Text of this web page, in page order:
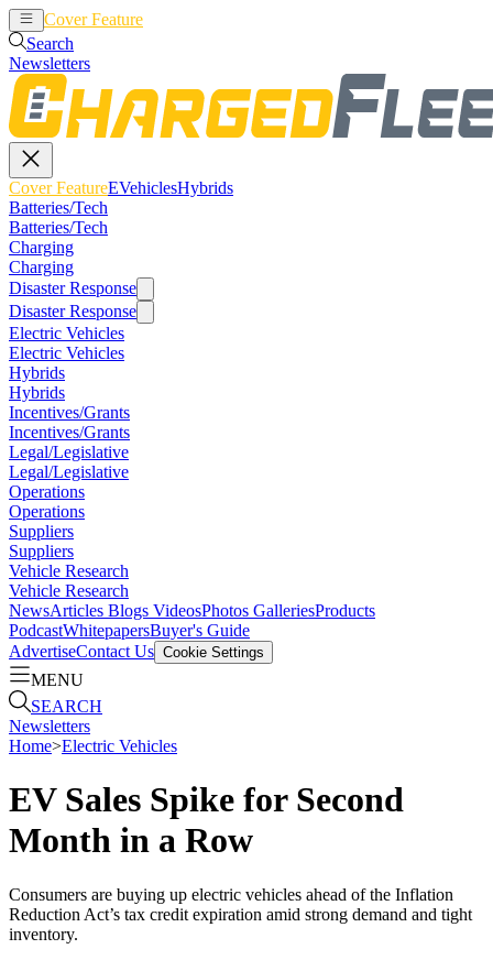
Cover Feature
Search
Newsletters
Cover FeatureEVehiclesHybrids
Batteries/Tech
Batteries/Tech
Charging
Charging
Disaster Response
Disaster Response
Electric Vehicles
Electric Vehicles
Hybrids
Hybrids
Incentives/Grants
Incentives/Grants
Legal/Legislative
Legal/Legislative
Operations
Operations
Suppliers
Suppliers
Vehicle Research
Vehicle Research
NewsArticles Blogs VideosPhotos GalleriesProducts
PodcastWhitepapersBuyer's Guide
AdvertiseContact Us Cookie Settings
MENU
SEARCH
Newsletters
Home>Electric Vehicles
EV Sales Spike for Second
Month in a Row
Consumers are buying up electric vehicles ahead of the Inflation
Reduction Act’s tax credit expiration amid strong demand and tight
inventory.